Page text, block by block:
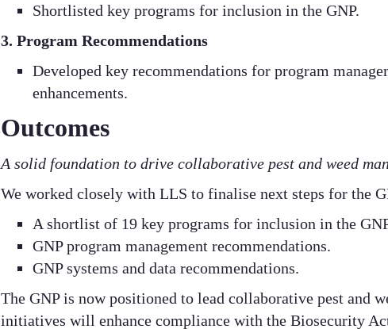
Shortlisted key programs for inclusion in the GNP.​
3. Program Recommendations
Developed key recommendations for program
enhancements.​
Outcomes
A solid foundation to drive collaborative pest and weed
We worked closely with LLS to finalise next steps for the
A shortlist of 19 key programs for inclusion in the
GNP program management recommendations​.
GNP systems and data recommendations.​
The GNP is now positioned to lead collaborative pest and
initiatives will enhance compliance with the Biosecurity